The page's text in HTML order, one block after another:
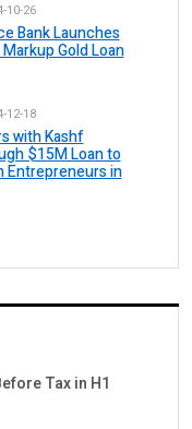
10-26
Bank Launches
Gold Loan
12-18
with Kashf
$15M Loan to
Entrepreneurs in
Tax in H1